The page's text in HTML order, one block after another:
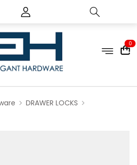
0
DRAWER LOCKS